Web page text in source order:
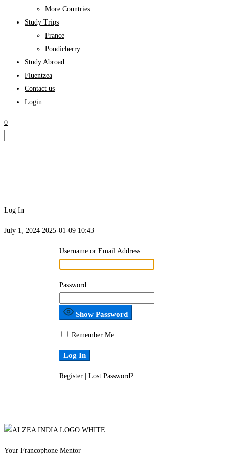
More Countries
Study Trips
France
Pondicherry
Study Abroad
Fluentzea
Contact us
Login
0
Log In
July 1, 2024 2025-01-09 10:43
Log
Username or Email Address
Password
Show Password
Remember Me
Register | Lost Password?
Your Francophone Mentor